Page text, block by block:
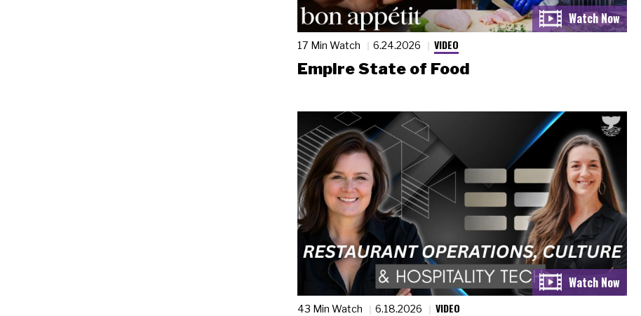
17 Min Watch 6.24.2026 VIDEO
Empire State of Food
43 Min Watch 6.18.2026 VIDEO